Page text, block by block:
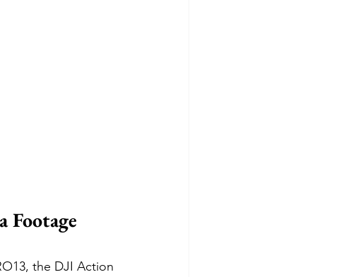
Footage
the DJI Action